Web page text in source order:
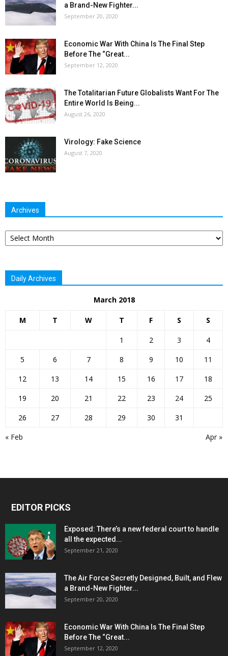
a Brand-New Fighter...
September 20, 2020
Economic War With China Is The Final Step
Before The “Great...
September 12, 2020
The Totalitarian Future Globalists Want For The
Entire World Is Being...
August 26, 2020
Virology: Fake Science
August 7, 2020
Archives
Archives
Daily Archives
March 2018
M T W T F S S
« Feb Apr »
1 2 3
4
5
6 7 8 9 10
11
12
13 14 15 16 17
18
19
20 21 22 23 24
25
26
27 28 29 30 31
EDITOR PICKS
Exposed: There’s a new federal court to handle
all the expected...
September 21, 2020
The Air Force Secretly Designed, Built, and Flew
a Brand-New Fighter...
September 20, 2020
Economic War With China Is The Final Step
Before The “Great...
September 12, 2020